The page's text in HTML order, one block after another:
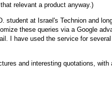
relevant a product anyway.)
student at Israel's Technion and
these queries via a Google
I have used the service for
and interesting quotations,